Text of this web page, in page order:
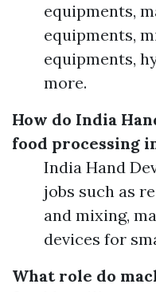
equipments,
equipments,
equipments,
more.
How do India
food processing
India Hand
jobs such as
and mixing,
devices for
What role do